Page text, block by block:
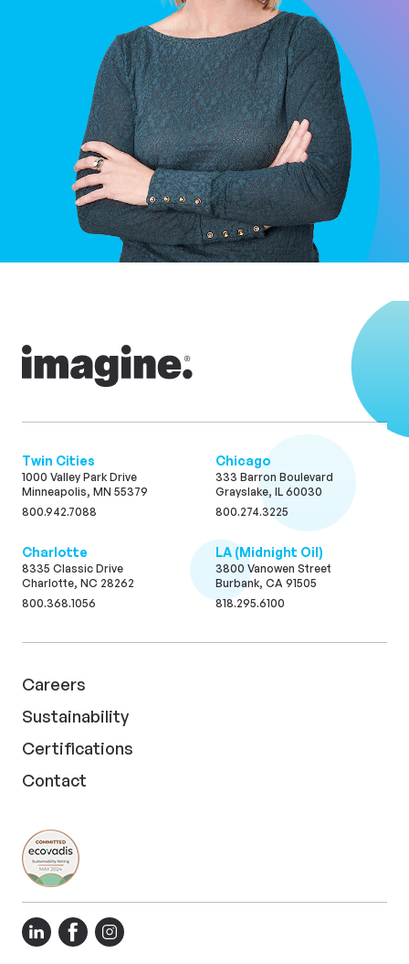
Twin Cities
1000 Valley Park Drive
Minneapolis, MN 55379
800.942.7088
Chicago
333 Barron Boulevard
Grayslake, IL 60030
800.274.3225
Charlotte
8335 Classic Drive
Charlotte, NC 28262
800.368.1056
LA (Midnight Oil)
3800 Vanowen Street
Burbank, CA 91505
818.295.6100
Careers
Sustainability
Certifications
Contact
LinkedInFacebookInstagram